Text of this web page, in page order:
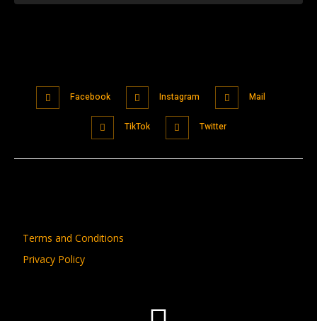
Facebook Instagram Mail
TikTok Twitter
Terms and Conditions
Privacy Policy